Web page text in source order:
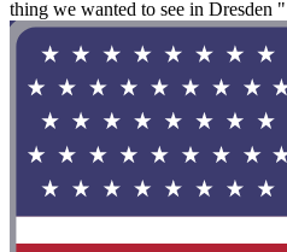
thing we wanted to see in Dresden "